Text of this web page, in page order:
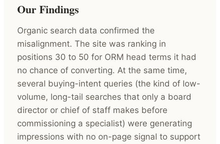
Our Findings
Organic search data confirmed the
misalignment. The site was ranking in
positions 30 to 50 for ORM head terms it had
no chance of converting. At the same time,
several buying-intent queries (the kind of low-
volume, long-tail searches that only a board
director or chief of staff makes before
commissioning a specialist) were generating
impressions with no on-page signal to support